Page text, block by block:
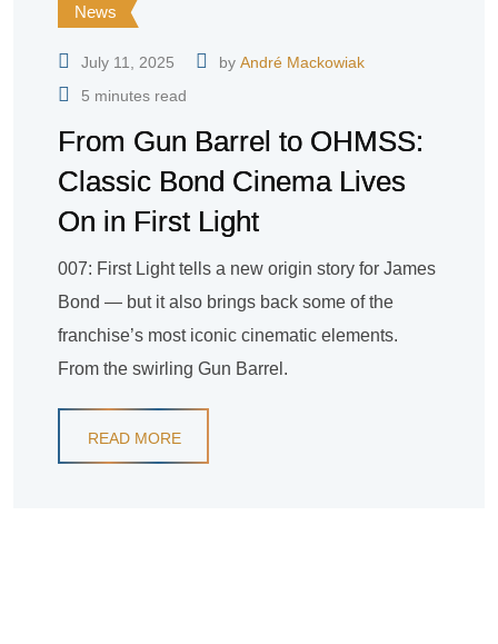
News
July 11, 2025 by André Mackowiak
5 minutes read
From Gun Barrel to OHMSS:
Classic Bond Cinema Lives
On in First Light
007: First Light tells a new origin story for James
Bond — but it also brings back some of the
franchise’s most iconic cinematic elements.
From the swirling Gun Barrel.
READ MORE